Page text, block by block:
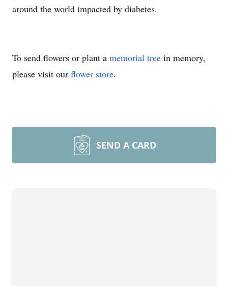
around the world impacted by diabetes.
To send flowers or plant a memorial tree in memory,
please visit our flower store.
SEND A CARD